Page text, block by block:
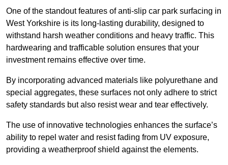
One of the standout features of anti-slip car park surfacing in
West Yorkshire is its long-lasting durability, designed to
withstand harsh weather conditions and heavy traffic. This
hardwearing and trafficable solution ensures that your
investment remains effective over time.
By incorporating advanced materials like polyurethane and
special aggregates, these surfaces not only adhere to strict
safety standards but also resist wear and tear effectively.
The use of innovative technologies enhances the surface’s
ability to repel water and resist fading from UV exposure,
providing a weatherproof shield against the elements.